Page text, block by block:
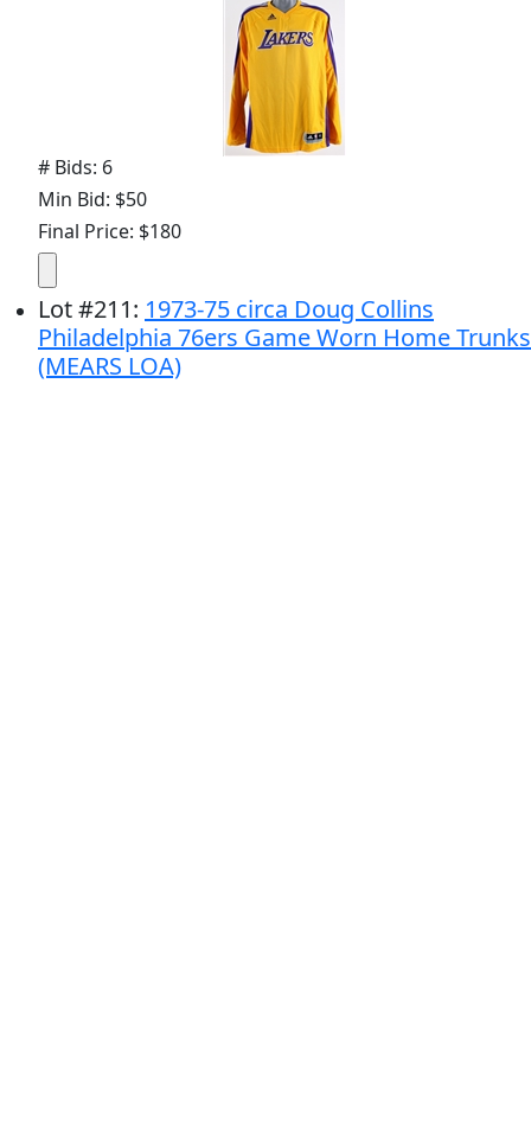
# Bids: 6
Min Bid: $50
Final Price: $180
Lot#211: 1973-75 circa Doug Collins
Philadelphia 76ers Game Worn Home Trunks
(MEARS LOA)